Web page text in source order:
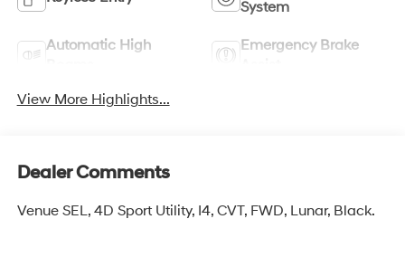
System
Automatic High
Emergency Brake
View More Highlights...
Dealer Comments
Venue SEL, 4D Sport Utility, I4, CVT, FWD, Lunar, Black.